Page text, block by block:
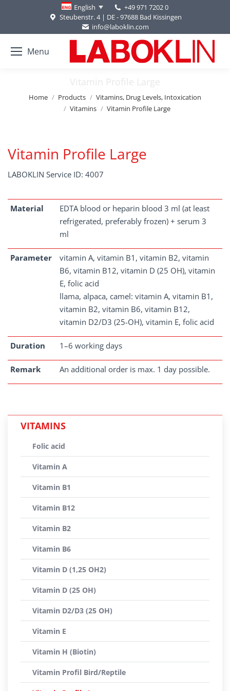
English
+49 971 7202 0
Steubenstr. 4 | DE - 97688 Bad Kissingen
info@laboklin.com
Menu
Vitamin Profile Large
You are here:
Home Products
Vitamins, Drug Levels, Intoxication
Vitamins
Vitamin Profile Large
Vitamin Profile Large
LABOKLIN Service ID: 4007
Material
EDTA blood or heparin blood 3 ml (at least
refrigerated, preferably frozen) + serum 3
ml
Parameter
vitamin A, vitamin B1, vitamin B2, vitamin
B6, vitamin B12, vitamin D (25 OH), vitamin
E, folic acid
llama, alpaca, camel: vitamin A, vitamin B1,
vitamin B2, vitamin B6, vitamin B12,
vitamin D2/D3 (25-OH), vitamin E, folic acid
Duration 1–6 working days
Remark An additional order is max. 1 day possible.
VITAMINS
Folic acid
Vitamin A
Vitamin B1
Vitamin B12
Vitamin B2
Vitamin B6
Vitamin D (1,25 OH2)
Vitamin D (25 OH)
Vitamin D2/D3 (25 OH)
Vitamin E
Vitamin H (Biotin)
Vitamin Profil Bird/Reptile